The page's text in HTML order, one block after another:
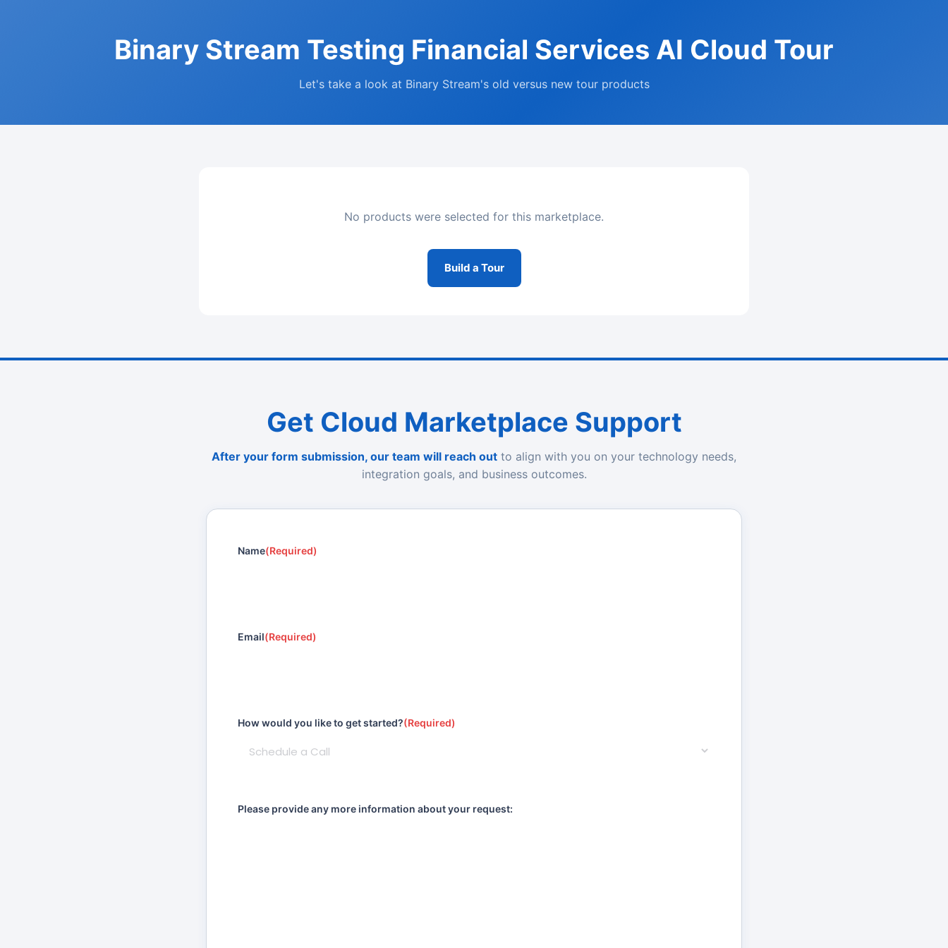
Binary Stream Testing Financial Services AI Cloud Tour
Let's take a look at Binary Stream's old versus new tour products
No products were selected for this marketplace.
Build a Tour
Get Cloud Marketplace Support
After your form submission, our team will reach out to align with you on your technology needs,
integration goals, and business outcomes.
Name(Required)
Email(Required)
How would you like to get started?(Required)
Please provide any more information about your request: